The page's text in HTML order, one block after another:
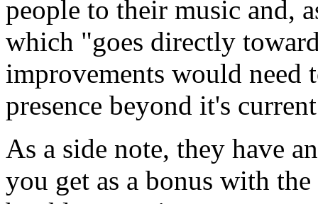
people to their music and,
which "goes directly
improvements would need
presence beyond it's
As a side note, they have
you get as a bonus with